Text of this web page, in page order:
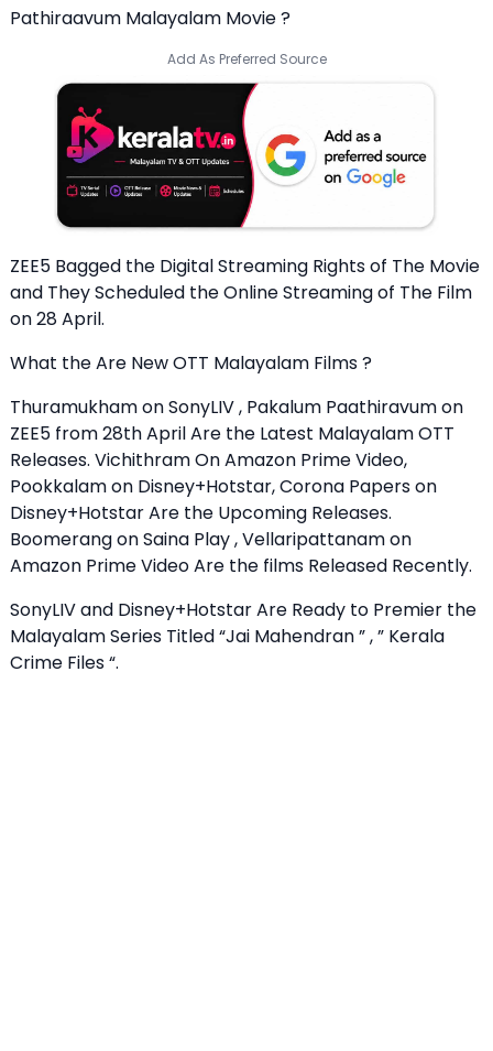
Pathiraavum Malayalam Movie ?
Add As Preferred Source
ZEE5 Bagged the Digital Streaming Rights of The Movie
and They Scheduled the Online Streaming of The Film
on 28 April.
What the Are New OTT Malayalam Films ?
Thuramukham on SonyLIV , Pakalum Paathiravum on
ZEE5 from 28th April Are the Latest Malayalam OTT
Releases. Vichithram On Amazon Prime Video,
Pookkalam on Disney+Hotstar, Corona Papers on
Disney+Hotstar Are the Upcoming Releases.
Boomerang on Saina Play , Vellaripattanam on
Amazon Prime Video Are the films Released Recently.
SonyLIV and Disney+Hotstar Are Ready to Premier the
Malayalam Series Titled “Jai Mahendran ” , ” Kerala
Crime Files “.